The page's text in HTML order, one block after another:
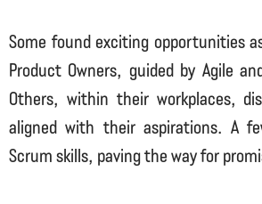
Some found exciting opportunities
Product Owners, guided by Agile
Others, within their workplaces,
aligned with their aspirations. A
Scrum skills, paving the way for